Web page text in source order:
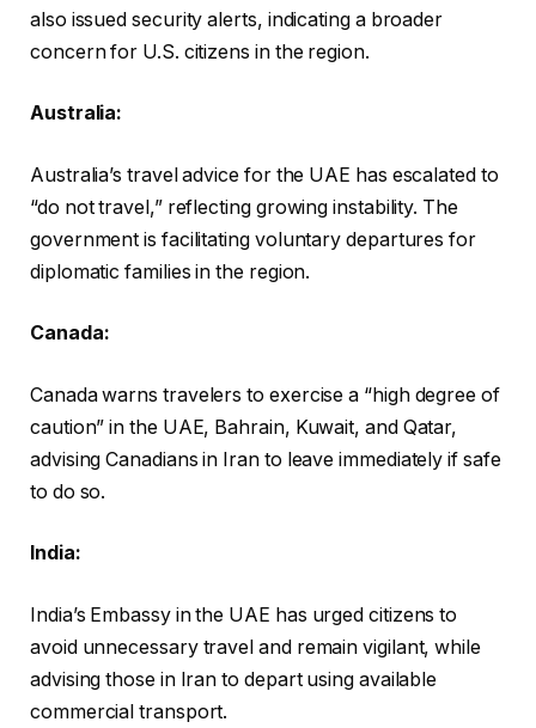
also issued security alerts, indicating a broader
concern for U.S. citizens in the region.
Australia:
Australia’s travel advice for the UAE has escalated to
“do not travel,” reflecting growing instability. The
government is facilitating voluntary departures for
diplomatic families in the region.
Canada:
Canada warns travelers to exercise a “high degree of
caution” in the UAE, Bahrain, Kuwait, and Qatar,
advising Canadians in Iran to leave immediately if safe
to do so.
India:
India’s Embassy in the UAE has urged citizens to
avoid unnecessary travel and remain vigilant, while
advising those in Iran to depart using available
commercial transport.